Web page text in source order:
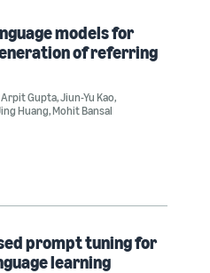
models for
of referring
Arpit Gupta,Jiun-Yu Kao,
Huang,Mohit Bansal
prompt tuning for
learning